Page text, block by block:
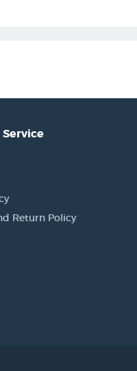
Return Policy